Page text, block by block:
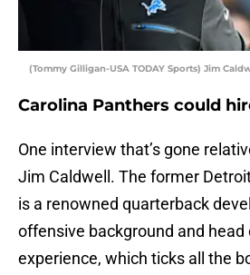
(Tommy Gilligan-USA TODAY Sports) Jim
Carolina Panthers could
One interview that’s gone
Jim Caldwell. The former
is a renowned quarterback
offensive background and head
experience, which ticks all the